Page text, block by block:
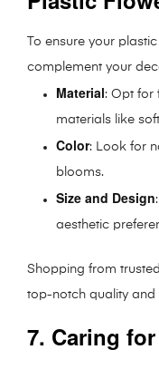
To ensure your
complement your
Material: Opt for
materials like
Color: Look for
blooms.
Size and Design
aesthetic
Shopping from
top-notch quality and
7. Caring